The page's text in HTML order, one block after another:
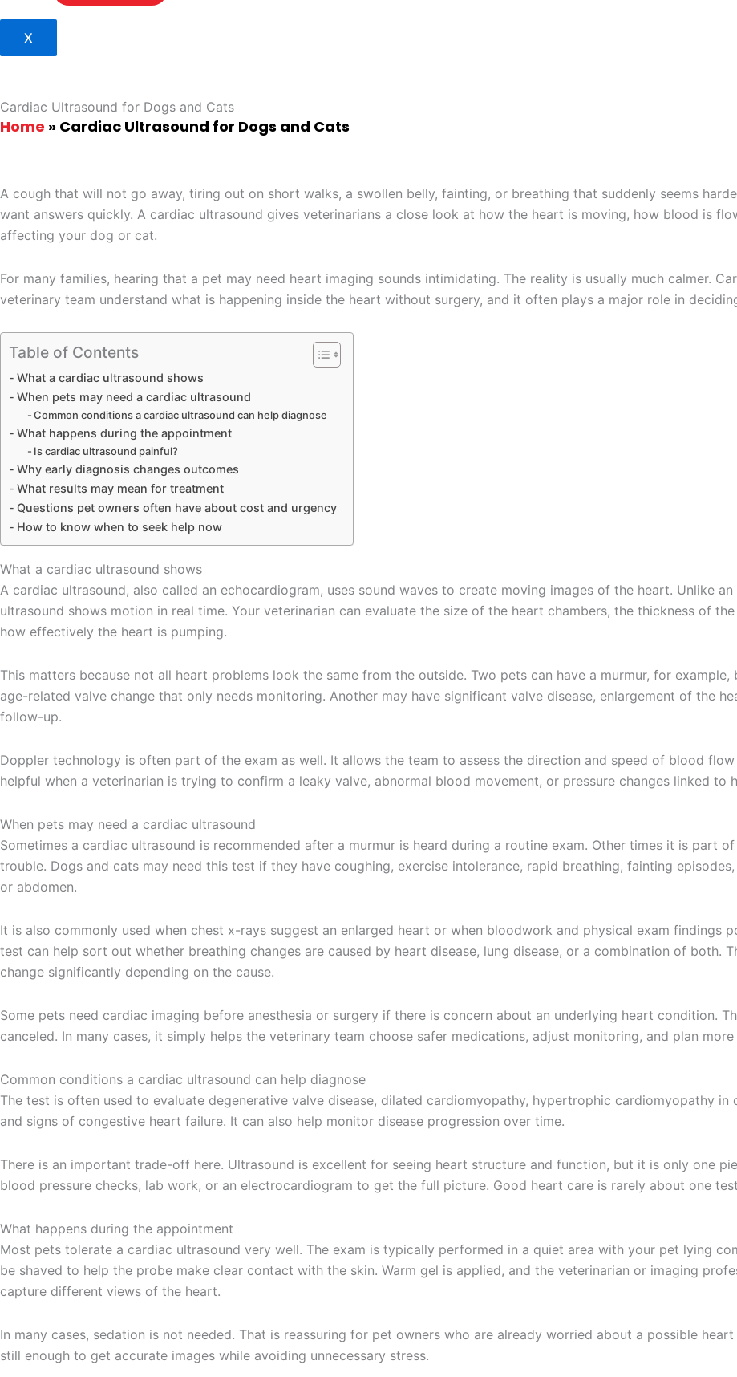
X
Cardiac Ultrasound for Dogs and Cats
Home » Cardiac Ultrasound for Dogs and Cats
A cough that will not go away, tiring out on short walks, a swollen belly, fainting, or breathing that suddenly seems
want answers quickly. A cardiac ultrasound gives veterinarians a close look at how the heart is moving, how blood is
affecting your dog or cat.
For many families, hearing that a pet may need heart imaging sounds intimidating. The reality is usually much calmer.
veterinary team understand what is happening inside the heart without surgery, and it often plays a major role in
Table of Contents
What a cardiac ultrasound shows
When pets may need a cardiac ultrasound
Common conditions a cardiac ultrasound can help diagnose
What happens during the appointment
Is cardiac ultrasound painful?
Why early diagnosis changes outcomes
What results may mean for treatment
Questions pet owners often have about cost and urgency
How to know when to seek help now
What a cardiac ultrasound shows
A cardiac ultrasound, also called an echocardiogram, uses sound waves to create moving images of the heart. Unlike
ultrasound shows motion in real time. Your veterinarian can evaluate the size of the heart chambers, the thickness of
how effectively the heart is pumping.
This matters because not all heart problems look the same from the outside. Two pets can have a murmur, for
age-related valve change that only needs monitoring. Another may have significant valve disease, enlargement of the
follow-up.
Doppler technology is often part of the exam as well. It allows the team to assess the direction and speed of blood
helpful when a veterinarian is trying to confirm a leaky valve, abnormal blood movement, or pressure changes linked to
When pets may need a cardiac ultrasound
Sometimes a cardiac ultrasound is recommended after a murmur is heard during a routine exam. Other times it is part
trouble. Dogs and cats may need this test if they have coughing, exercise intolerance, rapid breathing, fainting
or abdomen.
It is also commonly used when chest x-rays suggest an enlarged heart or when bloodwork and physical exam findings
test can help sort out whether breathing changes are caused by heart disease, lung disease, or a combination of both.
change significantly depending on the cause.
Some pets need cardiac imaging before anesthesia or surgery if there is concern about an underlying heart condition.
canceled. In many cases, it simply helps the veterinary team choose safer medications, adjust monitoring, and plan
Common conditions a cardiac ultrasound can help diagnose
The test is often used to evaluate degenerative valve disease, dilated cardiomyopathy, hypertrophic cardiomyopathy
and signs of congestive heart failure. It can also help monitor disease progression over time.
There is an important trade-off here. Ultrasound is excellent for seeing heart structure and function, but it is only one
blood pressure checks, lab work, or an electrocardiogram to get the full picture. Good heart care is rarely about one
What happens during the appointment
Most pets tolerate a cardiac ultrasound very well. The exam is typically performed in a quiet area with your pet lying
be shaved to help the probe make clear contact with the skin. Warm gel is applied, and the veterinarian or imaging
capture different views of the heart.
In many cases, sedation is not needed. That is reassuring for pet owners who are already worried about a possible
still enough to get accurate images while avoiding unnecessary stress.